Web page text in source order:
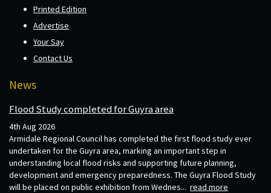
Printed Edition
Advertise
Your Say
Contact Us
News
Flood Study completed for Guyra area
4th Aug 2026
Armidale Regional Council has completed the first flood study ever
undertaken for the Guyra area, marking an important step in
understanding local flood risks and supporting future planning,
development and emergency preparedness. The Guyra Flood Study
will be placed on public exhibition from Wednes... read more